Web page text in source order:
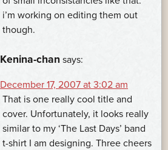
i’m working on editing them out
though.
Kenina-chan says:
December 17, 2007 at 3:02 am
That is one really cool title and
cover. Unfortunately, it looks really
similar to my ‘The Last Days’ band
t-shirt I am designing. Three cheers